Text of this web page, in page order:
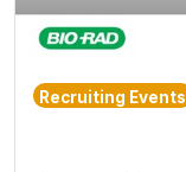
Recruiting Events